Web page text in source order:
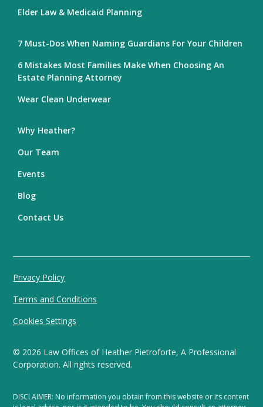
Elder Law & Medicaid Planning
7 Must-Dos When Naming Guardians For Your Children
6 Mistakes Most Families Make When Choosing An
Estate Planning Attorney
Wear Clean Underwear
Why Heather?
Our Team
Events
Blog
Contact Us
© 2026 Law Offices of Heather Pietroforte, A Professional
Corporation. All rights reserved.
Privacy Policy
Terms and Conditions
Cookies Settings
DISCLAIMER: No information you obtain from this website or its content